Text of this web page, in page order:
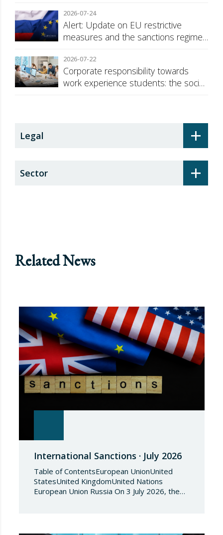
2026-07-24
Alert: Update on EU restrictive
measures and the sanctions regime
2026-07-22
Corporate responsibility towards
work experience students: the social
+
Legal
+
Sector
Related News
International Sanctions · July 2026
Table of ContentsEuropean UnionUnited
StatesUnited KingdomUnited Nations
European Union Russia On 3 July 2026, the